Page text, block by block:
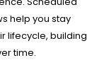
help you stay
lifecycle, building
time.